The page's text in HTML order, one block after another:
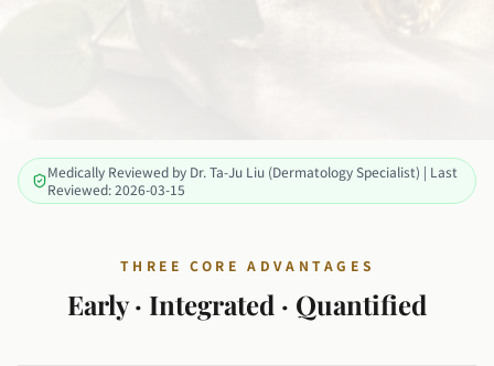
Medically Reviewed by Dr. Ta-Ju Liu (Dermatology Specialist) | Last
Reviewed: 2026-03-15
THREE CORE ADVANTAGES
Early · Integrated · Quantified